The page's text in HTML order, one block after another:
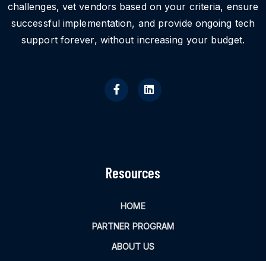
challenges, vet vendors based on your criteria, ensure
successful implementation, and provide ongoing tech
support forever, without increasing your budget.
Resources
HOME
PARTNER PROGRAM
ABOUT US